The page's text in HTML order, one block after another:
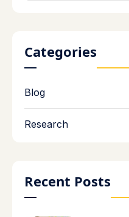
Categories
Blog
Research
Recent Posts